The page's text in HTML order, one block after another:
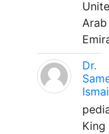
Arab
Dr.
King